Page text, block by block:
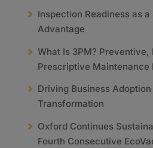
Inspection Readiness as
Advantage
What Is 3PM?
Prescriptive Maintenance
Driving Business
Transformation
Oxford Continues
Fourth Consecutive